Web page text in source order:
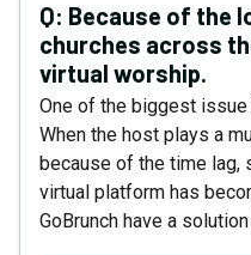
Q: Because of the
churches across
virtual worship.
One of the biggest
When the host plays a
because of the time lag,
virtual platform has
GoBrunch have a